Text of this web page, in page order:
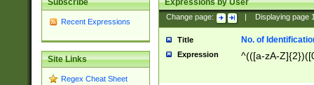
Subscribe
Recent Expressions
Site Links
Regex Cheat Sheet
Expressions by User
Change page: Displaying page
Title No. of
Expression ^(([a-zA-